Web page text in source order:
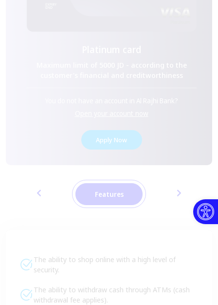
Open toolbar
Apply Now
Features
The ability to shop online with a high level of
security.
The ability to withdraw cash through ATMs (cash
withdrawal fee applies).